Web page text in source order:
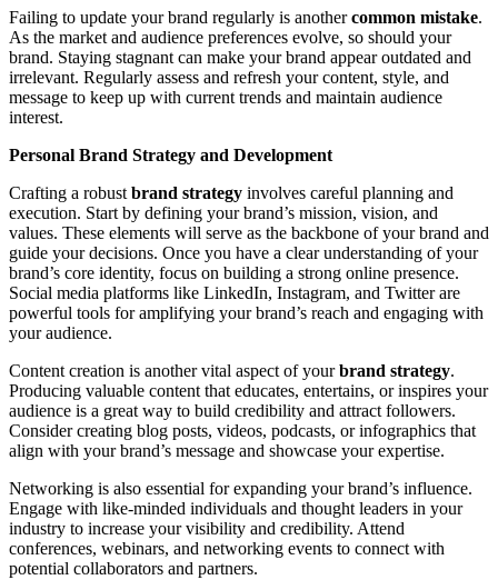
Failing to update your brand regularly is anothercommon mistake.
As the market and audience preferences evolve, so should your
brand. Staying stagnant can make your brand appear outdated and
irrelevant. Regularly assess and refresh your content, style, and
message to keep up with current trends and maintain audience
interest.
Personal Brand Strategy and Development
Crafting a robust brand strategy involves careful planning and
execution. Start by defining your brand’s mission, vision, and
values. These elements will serve as the backbone of your brand and
guide your decisions. Once you have a clear understanding of your
brand’s core identity, focus on building a strong online presence.
Social media platforms like LinkedIn, Instagram, and Twitter are
powerful tools for amplifying your brand’s reach and engaging with
your audience.
Content creation is another vital aspect of yourbrand strategy.
Producing valuable content that educates, entertains, or inspires your
audience is a great way to build credibility and attract followers.
Consider creating blog posts, videos, podcasts, or infographics that
align with your brand’s message and showcase your expertise.
Networking is also essential for expanding your brand’s influence.
Engage with like-minded individuals and thought leaders in your
industry to increase your visibility and credibility. Attend
conferences, webinars, and networking events to connect with
potential collaborators and partners.